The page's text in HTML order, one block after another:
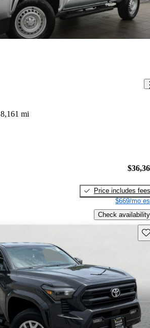
8,161 mi
Price includes fees
$669/mo
Check availability